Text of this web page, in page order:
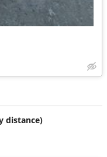
distance)